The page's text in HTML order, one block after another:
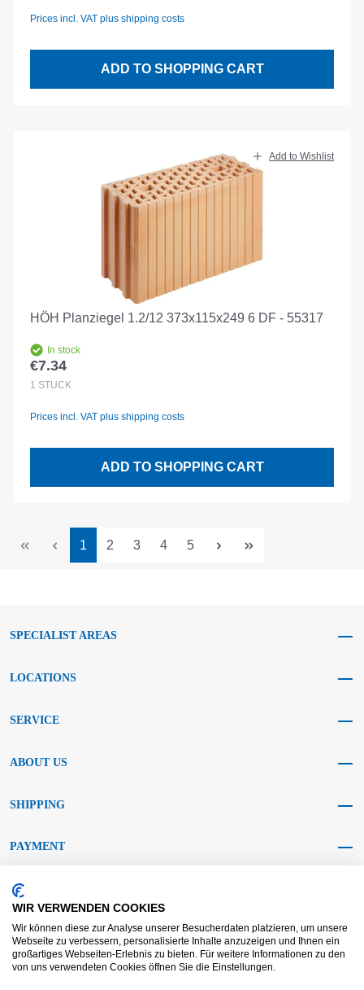
Prices incl. VAT plus shipping costs
ADD TO SHOPPING CART
Add to Wishlist
HÖH Planziegel 1.2/12 373x115x249 6 DF - 55317
In stock
Regular price:
€7.34
1 STÜCK
Prices incl. VAT plus shipping costs
ADD TO SHOPPING CART
Page
1 Page
2 Page
3 Page
4 Page
5
SPECIALIST AREAS
LOCATIONS
SERVICE
ABOUT US
SHIPPING
PAYMENT
SOCIAL MEDIA
WIR VERWENDEN COOKIES
Wir können diese zur Analyse unserer Besucherdaten platzieren, um unsere
Webseite zu verbessern, personalisierte Inhalte anzuzeigen und Ihnen ein
großartiges Webseiten-Erlebnis zu bieten. Für weitere Informationen zu den
von uns verwendeten Cookies öffnen Sie die Einstellungen.